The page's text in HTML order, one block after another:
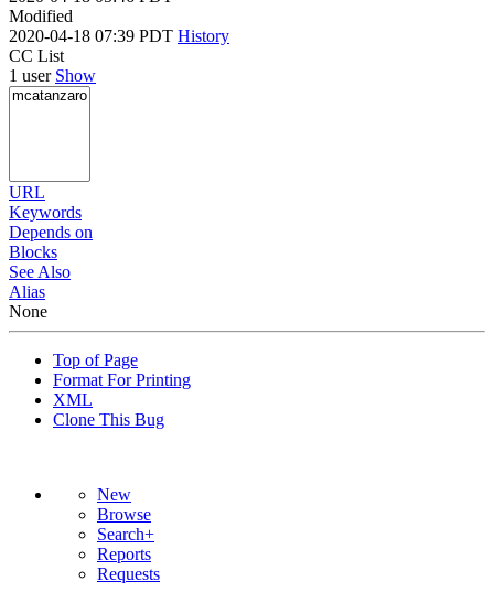
Modified
2020-04-18 07:39 PDT History
CC List
1 user Show
URL
Keywords
Depends on
Blocks
See Also
Alias
None
Top of Page
Format For Printing
XML
Clone This Bug
New
Browse
Search+
Reports
Requests